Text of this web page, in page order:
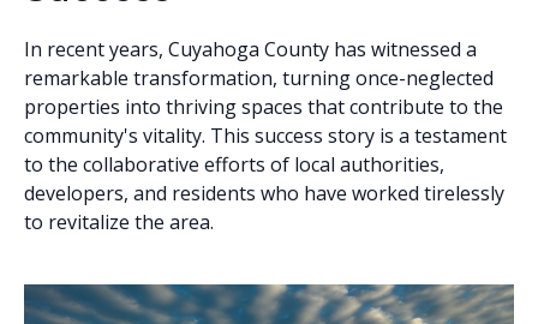
In recent years, Cuyahoga County has witnessed a
remarkable transformation, turning once-neglected
properties into thriving spaces that contribute to the
community's vitality. This success story is a testament
to the collaborative efforts of local authorities,
developers, and residents who have worked tirelessly
to revitalize the area.